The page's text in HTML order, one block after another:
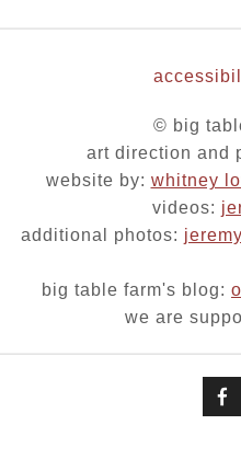
© big
art direction and
website by: whitney
videos:
additional photos:
big table farm's blog:
we are